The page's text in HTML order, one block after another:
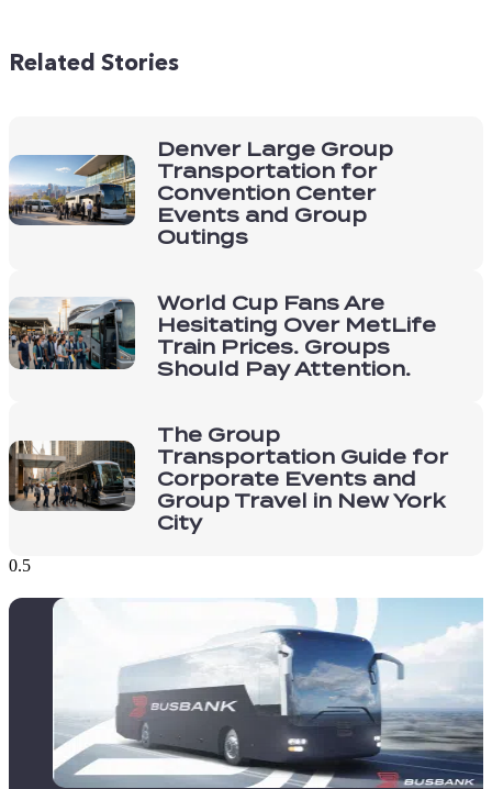
Related Stories
Denver Large Group
Transportation for
Convention Center
Events and Group
Outings
World Cup Fans Are
Hesitating Over MetLife
Train Prices. Groups
Should Pay Attention.
The Group
Transportation Guide for
Corporate Events and
Group Travel in New York
City